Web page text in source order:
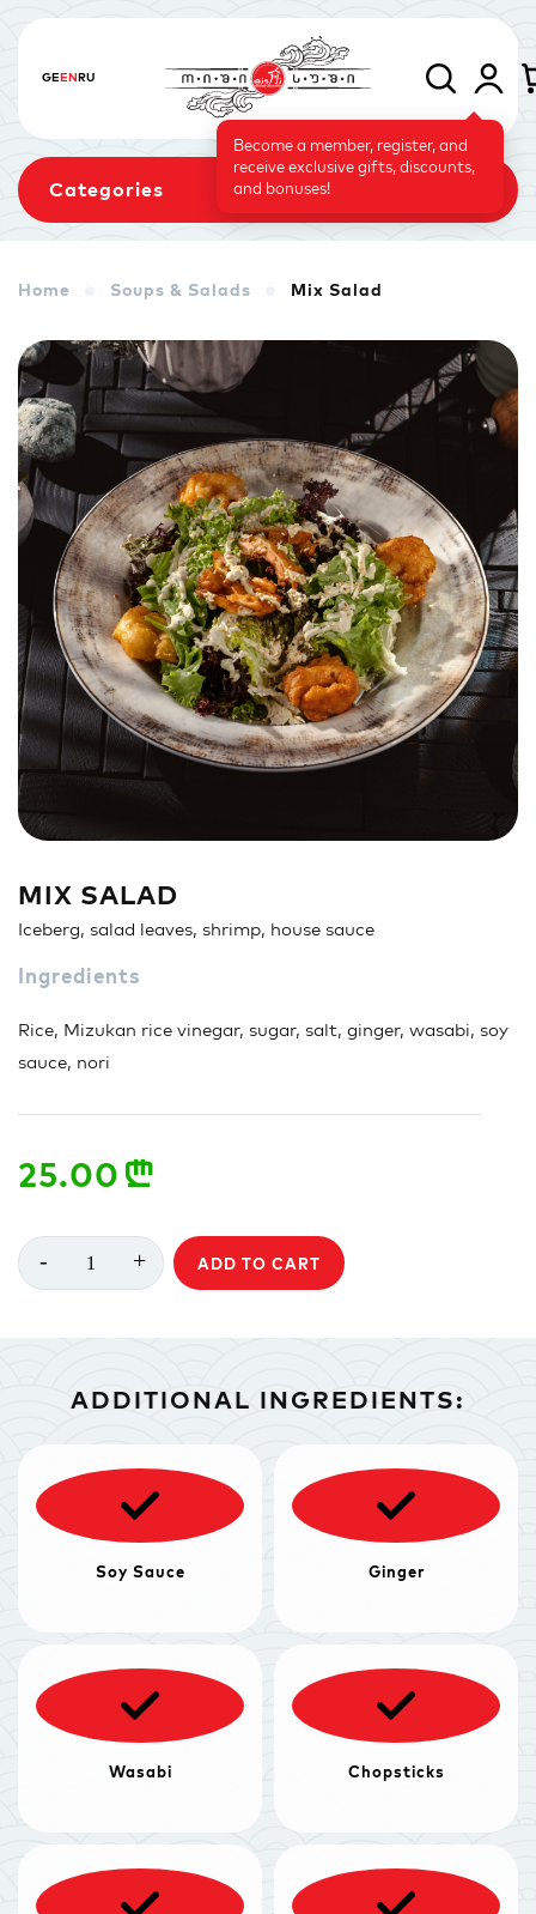
GEENRU
Become a member, register, and
receive exclusive gifts, discounts,
and bonuses!
Categories
Sushi Cake Signature
Sandwich Nigiri Maki
Poke & Burrito Soups & Salads Drinks
Home Soups & Salads Mix Salad
MIX SALAD
Iceberg, salad leaves, shrimp, house sauce
Ingredients
Rice, Mizukan rice vinegar, sugar, salt, ginger, wasabi, soy
sauce, nori
25.00 n
- 1 + ADD TO CART
ADDITIONAL INGREDIENTS:
Soy Sauce Ginger
Wasabi Chopsticks